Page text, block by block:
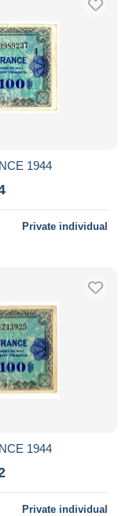
1944
Private individual
1944
Private individual